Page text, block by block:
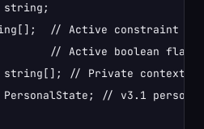
// Active constraint
// Active boolean flags
// Private context
// v3.1